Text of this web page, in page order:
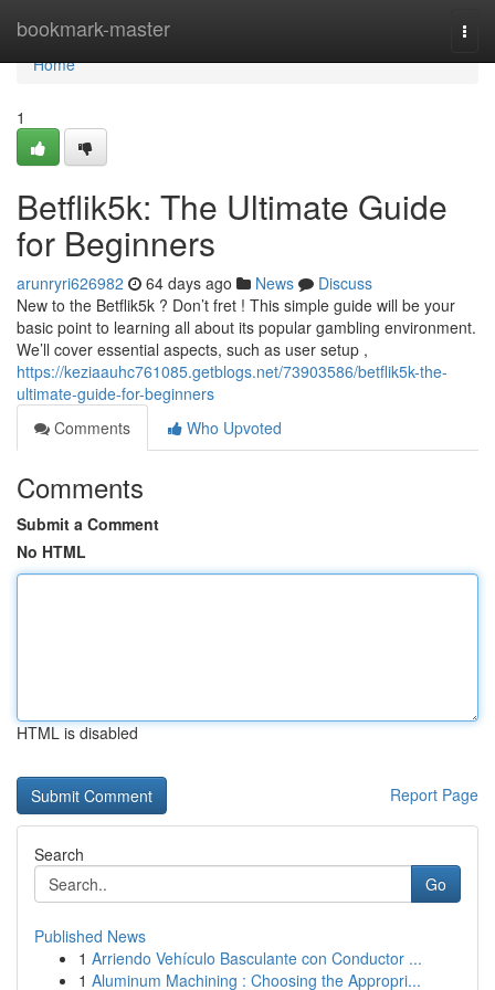
bookmark-master
Home
Home
1
Betflik5k: The Ultimate Guide
for Beginners
arunryri626982 64 days ago News
Discuss
New to the Betflik5k ? Don’t fret ! This simple guide will be your
basic point to learning all about its popular gambling environment.
We’ll cover essential aspects, such as user setup ,
https://keziaauhc761085.getblogs.net/73903586/betflik5k-the-
ultimate-guide-for-beginners
Comments
Who Upvoted
Comments
Submit a Comment
No HTML
HTML is disabled
Report Page
Search
Go
Published News
1 Arriendo Vehículo Basculante con Conductor ...
1 Aluminum Machining : Choosing the Appropri...